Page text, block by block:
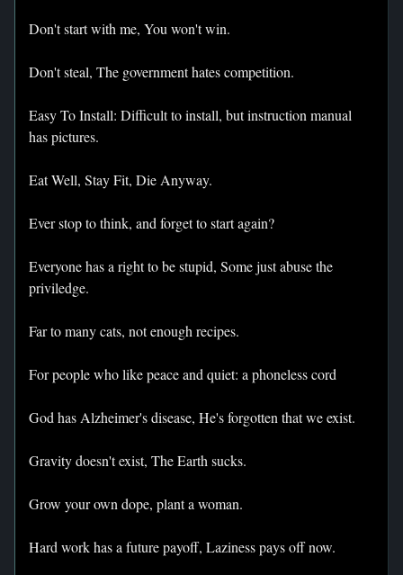
Don't start with me, You won't win.
Don't steal, The government hates competition.
Easy To Install: Difficult to install, but instruction manual
has pictures.
Eat Well, Stay Fit, Die Anyway.
Ever stop to think, and forget to start again?
Everyone has a right to be stupid, Some just abuse the
priviledge.
Far to many cats, not enough recipes.
For people who like peace and quiet: a phoneless cord
God has Alzheimer's disease, He's forgotten that we exist.
Gravity doesn't exist, The Earth sucks.
Grow your own dope, plant a woman.
Hard work has a future payoff, Laziness pays off now.